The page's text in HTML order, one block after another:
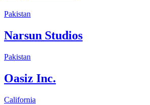
Pakistan
Narsun Studios
Pakistan
Oasiz Inc.
California